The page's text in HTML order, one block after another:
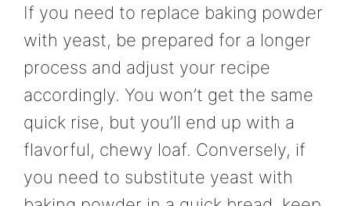
If you need to replace baking powder
with yeast, be prepared for a longer
process and adjust your recipe
accordingly. You won’t get the same
quick rise, but you’ll end up with a
flavorful, chewy loaf. Conversely, if
you need to substitute yeast with